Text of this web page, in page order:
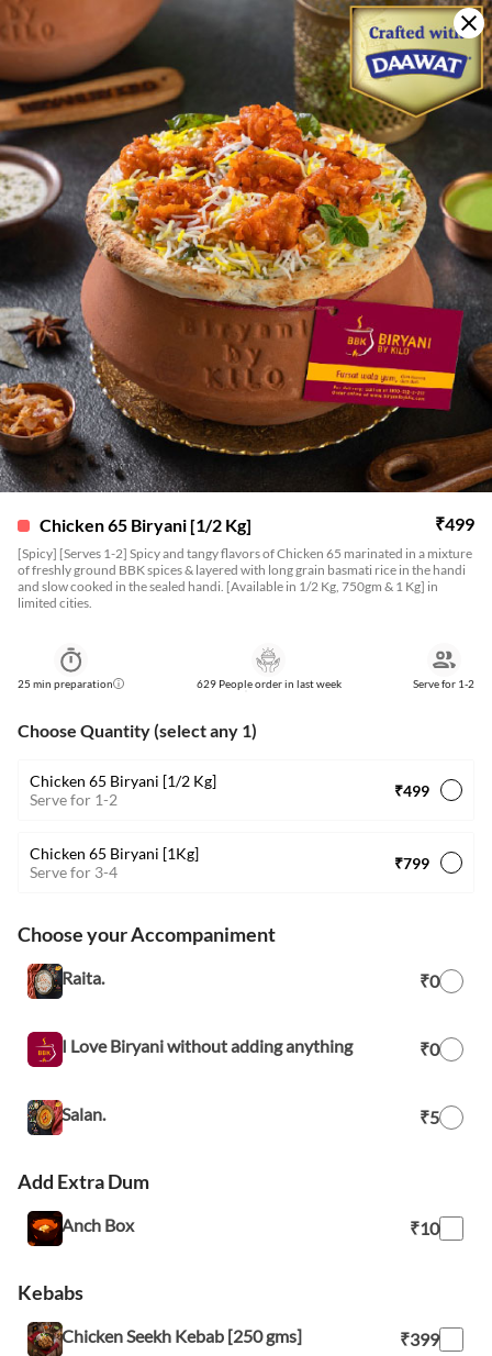
Chicken 65 Biryani [1/2 Kg] ₹499
[Spicy] [Serves 1-2] Spicy and tangy flavors of Chicken 65 marinated in a mixture
of freshly ground BBK spices & layered with long grain basmati rice in the handi
and slow cooked in the sealed handi. [Available in 1/2 Kg, 750gm & 1 Kg] in
limited cities.
25 min preparation 629 People order in last week Serve for 1-2
Choose Quantity (select any 1)
Chicken 65 Biryani [1/2 Kg]
Serve for 1-2
₹499
Chicken 65 Biryani [1Kg]
Serve for 3-4
₹799
Choose your Accompaniment
Raita. ₹0
I Love Biryani without adding anything ₹0
Salan. ₹5
Add Extra Dum
Anch Box ₹10
Kebabs
Chicken Seekh Kebab [250 gms] ₹399